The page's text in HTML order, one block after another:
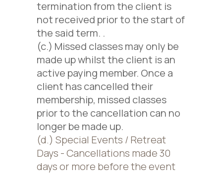
termination from the client is
not received prior to the start of
the said term. .
(c.) Missed classes may only be
made up whilst the client is an
active paying member. Once a
client has cancelled their
membership, missed classes
prior to the cancellation can no
longer be made up.
(d.) Special Events / Retreat
Days - Cancellations made 30
days or more before the event